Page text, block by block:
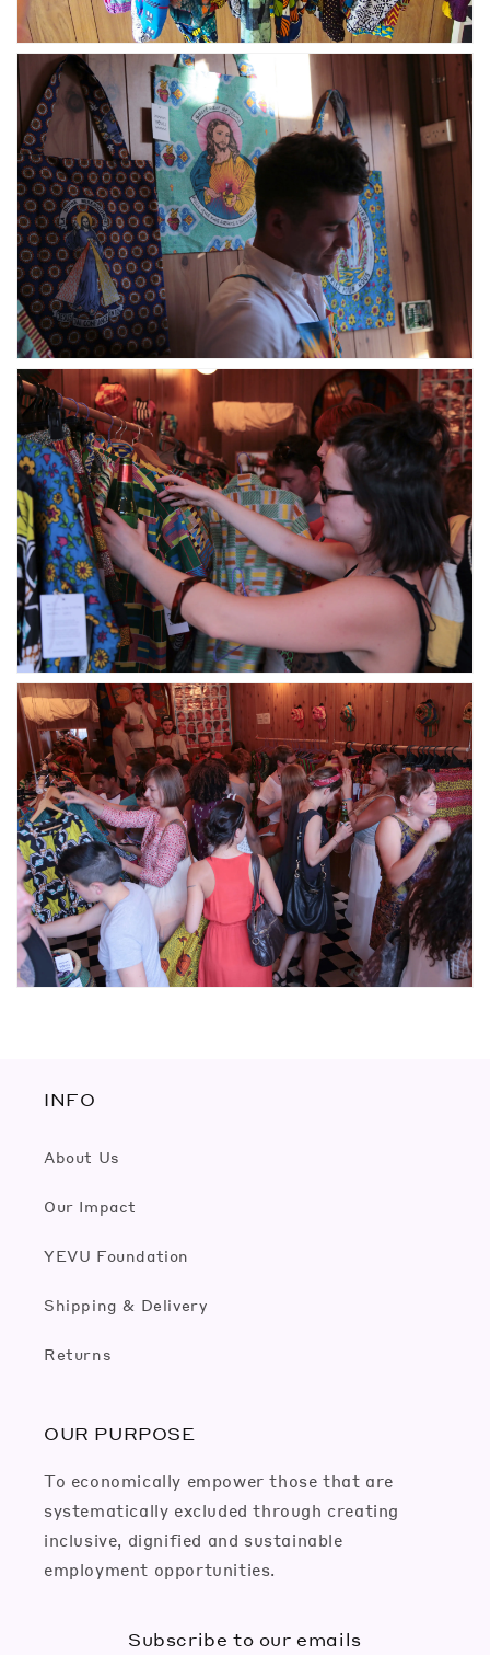
INFO
About Us
Our Impact
YEVU Foundation
Shipping & Delivery
Returns
OUR PURPOSE
To economically empower those that are
systematically excluded through creating
inclusive, dignified and sustainable
employment opportunities.
Subscribe to our emails